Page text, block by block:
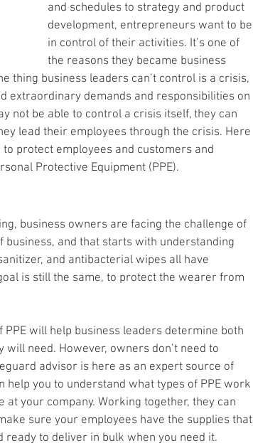
and schedules to strategy and product
development, entrepreneurs want to be
in control of their activities. It’s one of
the reasons they became business
thing business leaders can’t control is a crisis,
extraordinary demands and responsibilities on
not be able to control a crisis itself, they can
lead their employees through the crisis. Here
protect employees and customers and
Protective Equipment (PPE).
business owners are facing the challenge of
and that starts with understanding
and antibacterial wipes all have
is still the same, to protect the wearer from
will help business leaders determine both
need. However, owners don’t need to
advisor is here as an expert source of
help you to understand what types of PPE work
at your company. Working together, they can
sure your employees have the supplies that
ready to deliver in bulk when you need it.